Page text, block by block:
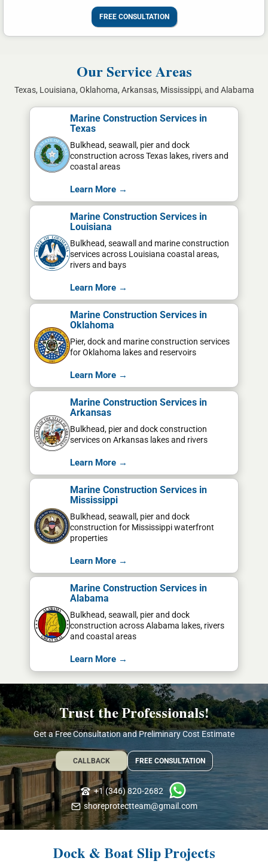
FREE CONSULTATION
Our Service Areas
Texas, Louisiana, Oklahoma, Arkansas, Mississippi, and Alabama
Marine Construction Services in
Texas
Bulkhead, seawall, pier and dock
construction across Texas lakes, rivers and
coastal areas
Learn More →
Marine Construction Services in
Louisiana
Bulkhead, seawall and marine construction
services across Louisiana coastal areas,
rivers and bays
Learn More →
Marine Construction Services in
Oklahoma
Pier, dock and marine construction services
for Oklahoma lakes and reservoirs
Learn More →
Marine Construction Services in
Arkansas
Bulkhead, pier and dock construction
services on Arkansas lakes and rivers
Learn More →
Marine Construction Services in
Mississippi
Bulkhead, seawall, pier and dock
construction for Mississippi waterfront
properties
Learn More →
Marine Construction Services in
Alabama
Bulkhead, seawall, pier and dock
construction across Alabama lakes, rivers
and coastal areas
Learn More →
Trust the Professionals!
Get a Free Consultation and Preliminary Cost Estimate
CALLBACK FREE CONSULTATION
+1 (346) 820-2682
shoreprotectteam@gmail.com
Dock & Boat Slip Projects